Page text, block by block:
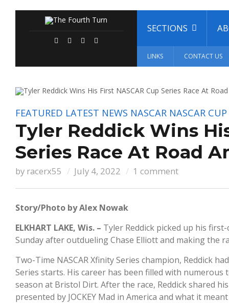
SECTIONS
LINKS CONTACT US
FEATURED LATEST NEWS NASCAR NASCAR CUP
Tyler Reddick Wins
Series Race At Road
by racerx55 July 4, 2022 1 comment
Story/Photo by Alex Nowak
ELKHART LAKE, Wis. – Tyler Reddick picked up his
Sunday after outdueling Chase Elliott and making the
Two-Time NASCAR Xfinity Series champion, Reddick
Series starts. His career has been filled with
season at Bristol Dirt. After the race, Reddick shared
presented by JOCKEY Mad in America and what it